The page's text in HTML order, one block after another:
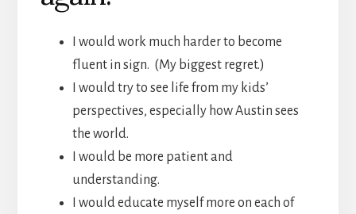
I would work much harder to become
fluent in sign. (My biggest regret.)
I would try to see life from my kids’
perspectives, especially how Austin sees
the world.
I would be more patient and
understanding.
I would educate myself more on each of